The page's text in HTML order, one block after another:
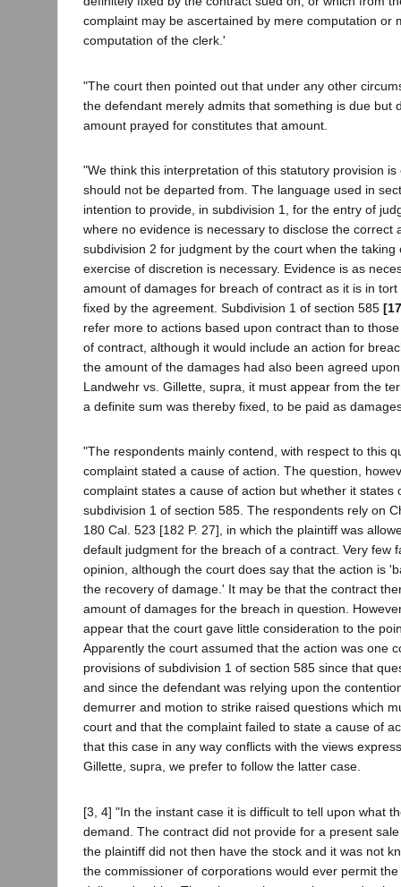
complaint may be ascertained by mere computation or
computation of the clerk.'
"The court then pointed out that under any other
the defendant merely admits that something is due but
amount prayed for constitutes that amount.
"We think this interpretation of this statutory provision
should not be departed from. The language used in
intention to provide, in subdivision 1, for the entry of
where no evidence is necessary to disclose the correct
subdivision 2 for judgment by the court when the taking
exercise of discretion is necessary. Evidence is as
amount of damages for breach of contract as it is in
fixed by the agreement. Subdivision 1 of section 585
refer more to actions based upon contract than to
of contract, although it would include an action for
the amount of the damages had also been agreed
Landwehr vs. Gillette, supra, it must appear from the
a definite sum was thereby fixed, to be paid as
"The respondents mainly contend, with respect to this
complaint stated a cause of action. The question,
complaint states a cause of action but whether it states
subdivision 1 of section 585. The respondents rely on
180 Cal. 523 [182 P. 27], in which the plaintiff was
default judgment for the breach of a contract. Very few
opinion, although the court does say that the action is
the recovery of damage.' It may be that the contract
amount of damages for the breach in question.
appear that the court gave little consideration to the
Apparently the court assumed that the action was one
provisions of subdivision 1 of section 585 since that
and since the defendant was relying upon the
demurrer and motion to strike raised questions which
court and that the complaint failed to state a cause of
that this case in any way conflicts with the views
Gillette, supra, we prefer to follow the latter case.
[3, 4] "In the instant case it is difficult to tell upon what
demand. The contract did not provide for a present
the plaintiff did not then have the stock and it was not
the commissioner of corporations would ever permit